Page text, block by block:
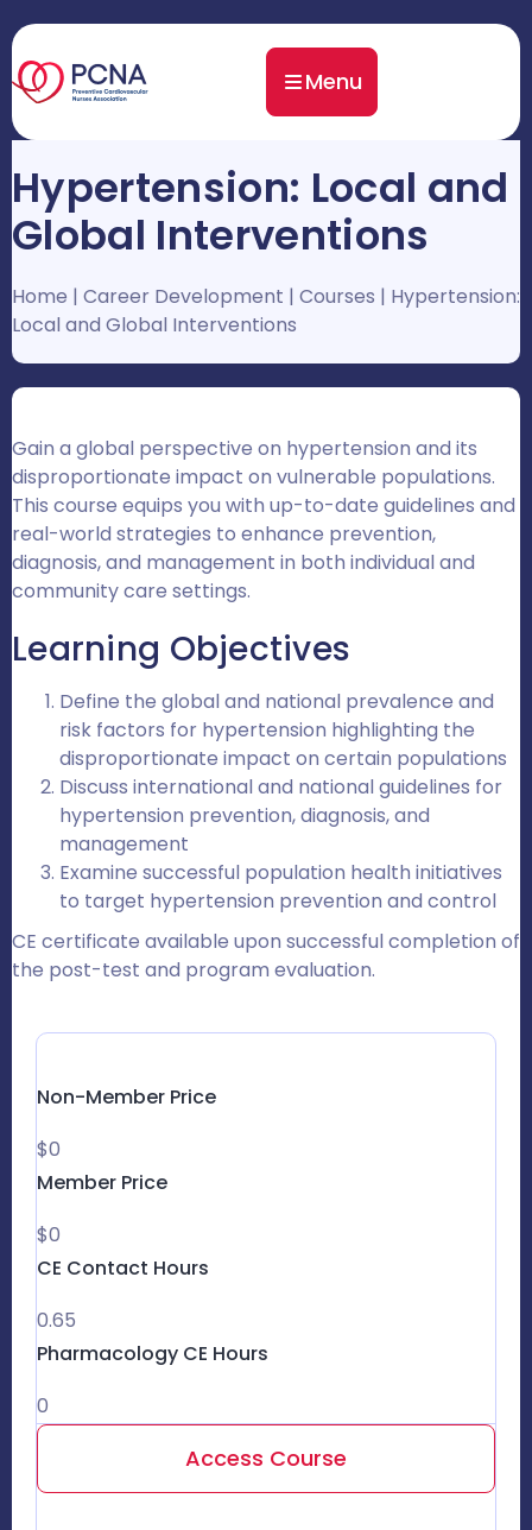
Menu
Hypertension: Local and
Global Interventions
Home | Career Development | Courses | Hypertension:
Local and Global Interventions
Gain a global perspective on hypertension and its
disproportionate impact on vulnerable populations.
This course equips you with up-to-date guidelines and
real-world strategies to enhance prevention,
diagnosis, and management in both individual and
community care settings.
Learning Objectives
Define the global and national prevalence and
risk factors for hypertension highlighting the
disproportionate impact on certain populations
Discuss international and national guidelines for
hypertension prevention, diagnosis, and
management
Examine successful population health initiatives
to target hypertension prevention and control
CE certificate available upon successful completion of
the post-test and program evaluation.
Non-Member Price
$0
Member Price
$0
CE Contact Hours
0.65
Pharmacology CE Hours
0
Access Course